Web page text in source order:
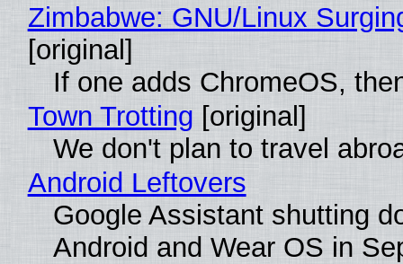
Zimbabwe: GNU/Linux
[original]
If one adds ChromeOS,
Town Trotting [original]
We don't plan to travel
Android Leftovers
Google Assistant shutting
Android and Wear OS in